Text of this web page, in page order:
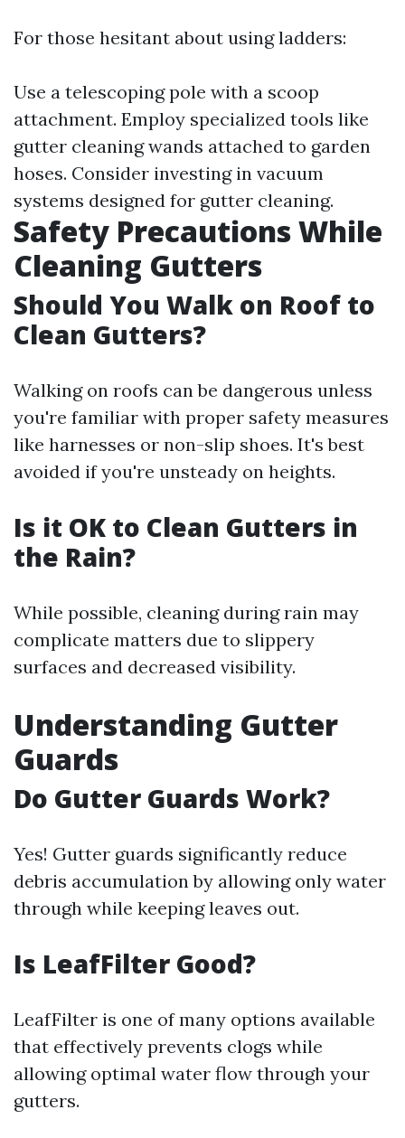
For those hesitant about using ladders:
Use a telescoping pole with a scoop
attachment. Employ specialized tools like
gutter cleaning wands attached to garden
hoses. Consider investing in vacuum
systems designed for gutter cleaning.
Safety Precautions While
Cleaning Gutters
Should You Walk on Roof to
Clean Gutters?
Walking on roofs can be dangerous unless
you're familiar with proper safety measures
like harnesses or non-slip shoes. It's best
avoided if you're unsteady on heights.
Is it OK to Clean Gutters in
the Rain?
While possible, cleaning during rain may
complicate matters due to slippery
surfaces and decreased visibility.
Understanding Gutter
Guards
Do Gutter Guards Work?
Yes! Gutter guards significantly reduce
debris accumulation by allowing only water
through while keeping leaves out.
Is LeafFilter Good?
LeafFilter is one of many options available
that effectively prevents clogs while
allowing optimal water flow through your
gutters.